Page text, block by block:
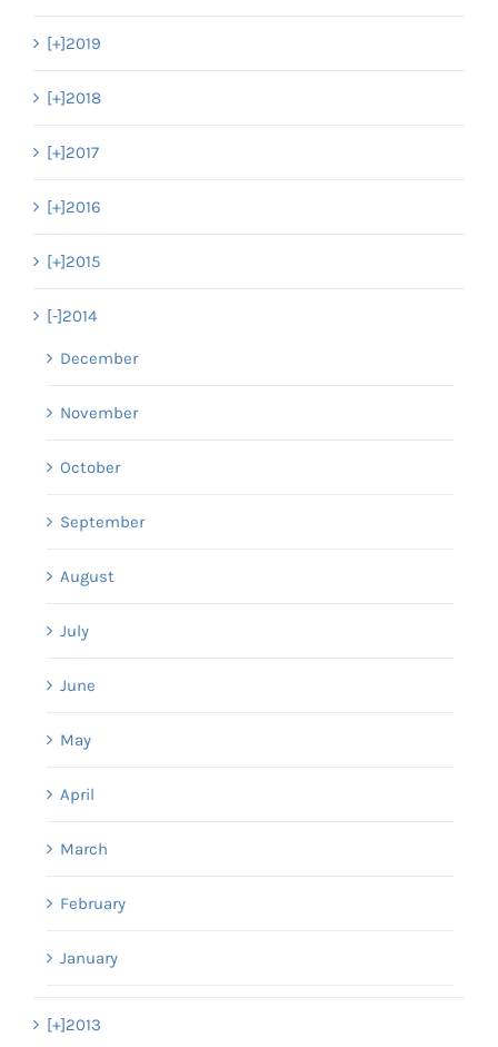
[+]2019
[+]2018
[+]2017
[+]2016
[+]2015
[-]2014
December
November
October
September
August
July
June
May
April
March
February
January
[+]2013